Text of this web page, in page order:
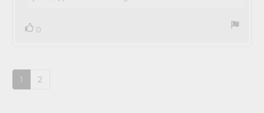
Vote
0
1 2